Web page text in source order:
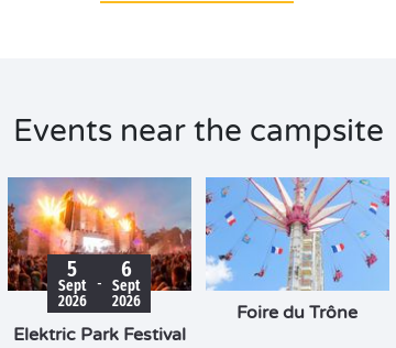
Events near the campsite
5
Sept
2026
-
6
Sept
2026
Elektric Park Festival
Foire du Trône